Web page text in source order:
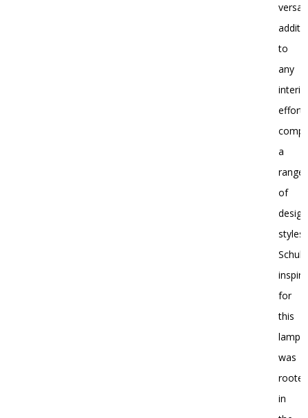
to
any
a
range
of
design
styles.
for
this
lamp
was
in